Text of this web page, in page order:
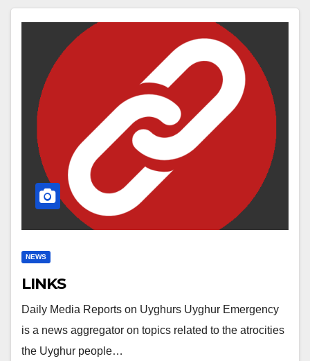
NEWS
LINKS
Daily Media Reports on Uyghurs Uyghur Emergency
is a news aggregator on topics related to the atrocities
the Uyghur people…